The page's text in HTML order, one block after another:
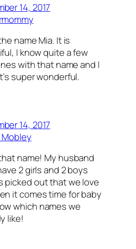
14, 2017
name Mia. It is
I know quite a few
with that name and I
super wonderful.
14, 2017
name! My husband
2 girls and 2 boys
picked out that we love
it comes time for baby
which names we
like!